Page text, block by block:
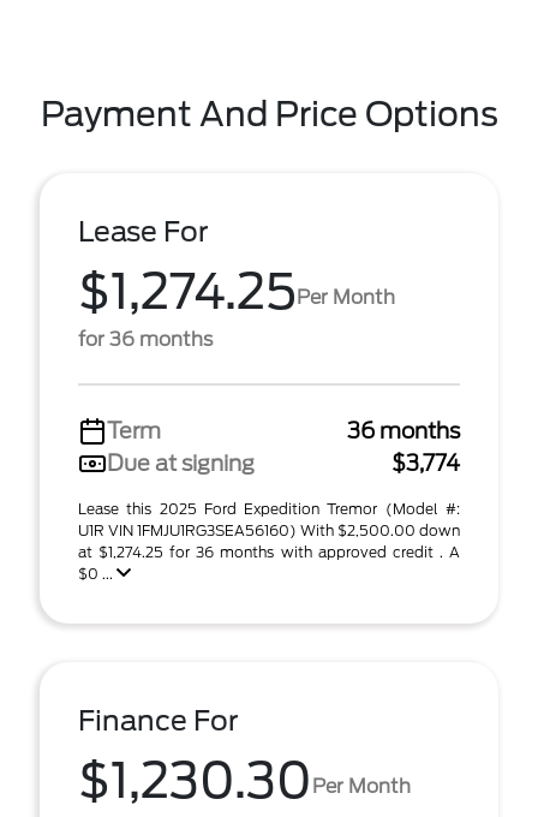
Payment And Price Options
Lease For
$1,274.25Per Month
for 36 months
Term
36 months
Due at signing
$3,774
Lease this 2025 Ford Expedition Tremor (Model #:
U1R VIN 1FMJU1RG3SEA56160) With $2,500.00 down
at $1,274.25 for 36 months with approved credit . A
$0 ...
Finance For
$1,230.30 Per Month